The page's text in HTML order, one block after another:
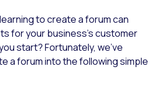
to create a forum can
for your business’s customer
start? Fortunately, we’ve
a forum into the following simple